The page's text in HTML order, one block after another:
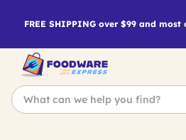
FREE SHIPPING over $99 and